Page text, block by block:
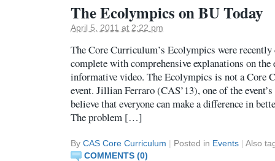
The Ecolympics on BU Today
April 5, 2011 at 2:22 pm
The Core Curriculum’s Ecolympics were recently
complete with comprehensive explanations on the
informative video. The Ecolympics is not a Core
event. Jillian Ferraro (CAS’13), one of the
believe that everyone can make a difference in
The problem […]
By CAS Core Curriculum | Posted in Events | Also
COMMENTS (0)